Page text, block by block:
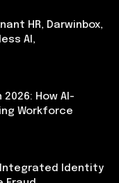
HR, Darwinbox,
AI,
How AI-
Workforce
Integrated Identity